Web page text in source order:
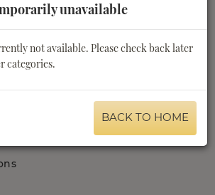
Promotions Terms
and Conditions
unavailable
not available. Please check back later
categories.
BACK TO HOME